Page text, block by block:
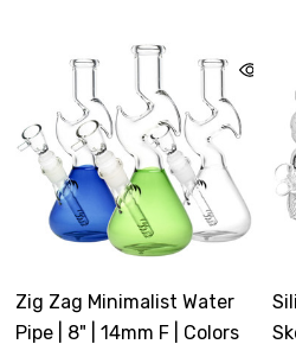
Zig Zag Minimalist Water
Pipe | 8" | 14mm F | Colors